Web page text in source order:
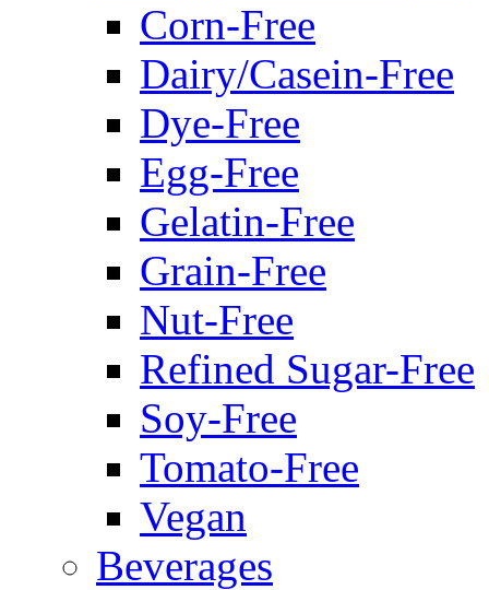
Corn-Free
Dairy/Casein-Free
Dye-Free
Egg-Free
Gelatin-Free
Grain-Free
Nut-Free
Refined Sugar-Free
Soy-Free
Tomato-Free
Vegan
Beverages